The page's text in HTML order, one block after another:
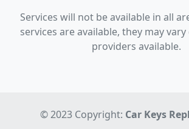
Services will not be available in all
services are available, they may
providers available.
© 2023 Copyright: Car Keys